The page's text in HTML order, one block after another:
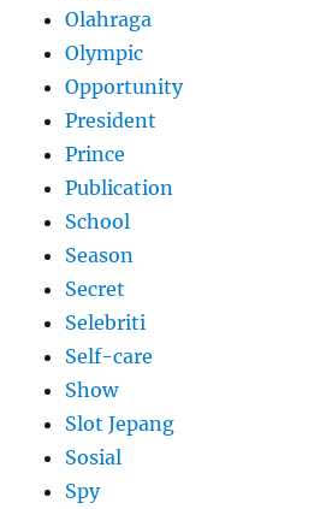
Olahraga
Olympic
Opportunity
President
Prince
Publication
School
Season
Secret
Selebriti
Self-care
Show
Slot Jepang
Sosial
Spy